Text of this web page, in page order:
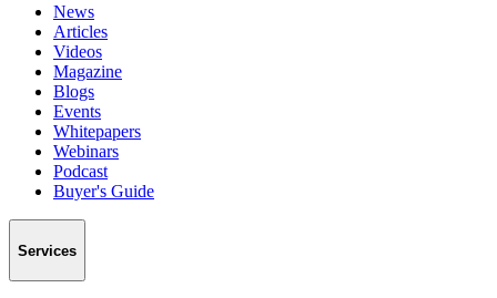
News
Articles
Videos
Magazine
Blogs
Events
Whitepapers
Webinars
Podcast
Buyer's Guide
Services